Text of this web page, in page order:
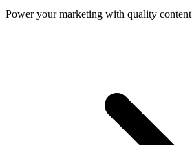
Power your marketing with quality content